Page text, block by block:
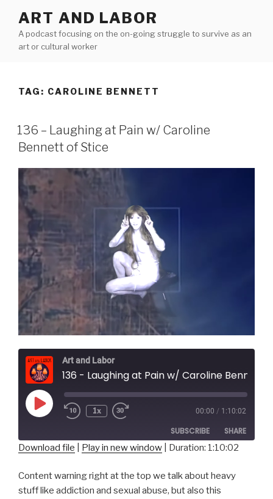
content
ART AND LABOR
A podcast focusing on the on-going struggle to survive as an
art or cultural worker
TAG: CAROLINE BENNETT
136 – Laughing at Pain w/ Caroline
Bennett of Stice
Art and Labor
Play
Episode
1x 00:00 / 1:10:02
SUBSCRIBE SHARE
RSS FEED
LINK
Download file Play in new window Duration: 1:10:02
Content warning right at the top we talk about heavy
stuff like addiction and sexual abuse, but also this